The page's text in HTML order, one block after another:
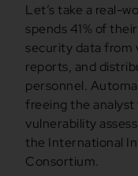
Let’s take a real-
spends 41% of
security data from
reports, and
personnel.
freeing the analyst
vulnerability
the International
Consortium.